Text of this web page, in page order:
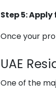
Step 5: Apply
Once your
UAE
One of the